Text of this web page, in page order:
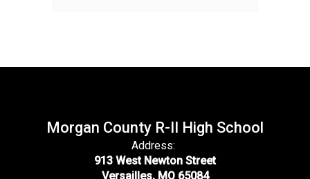
Morgan County R-II High School
Address:
913 West Newton Street
Versailles, MO 65084